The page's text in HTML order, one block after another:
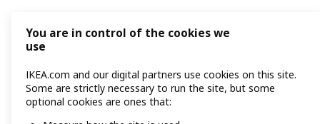
You are in control of the cookies we
use
IKEA.com and our digital partners use cookies on this site.
Some are strictly necessary to run the site, but some
optional cookies are ones that: